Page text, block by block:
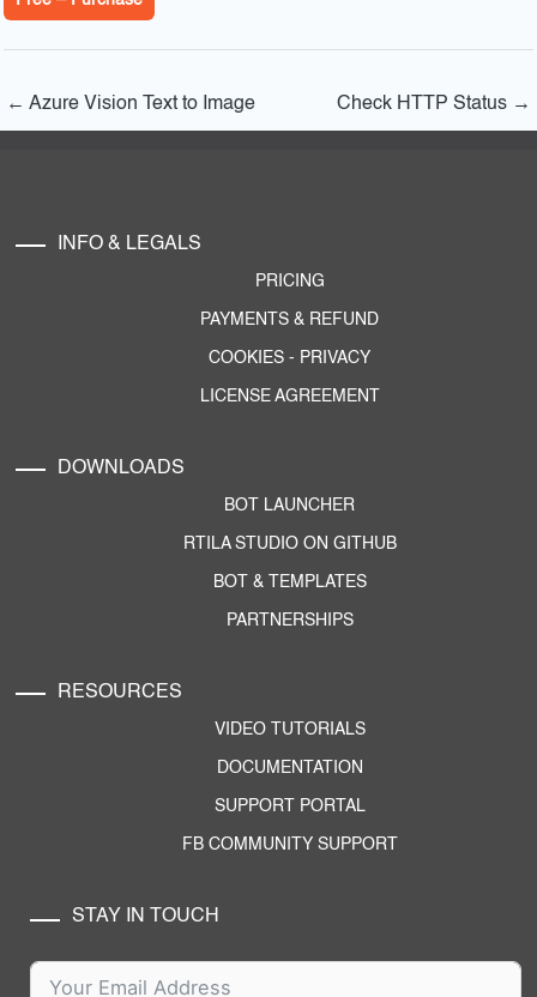
← Azure Vision Text to Image Check HTTP Status →
INFO & LEGALS
PRICING
PAYMENTS & REFUND
COOKIES - PRIVACY
LICENSE AGREEMENT
DOWNLOADS
BOT LAUNCHER
RTILA STUDIO ON GITHUB
BOT & TEMPLATES
PARTNERSHIPS
RESOURCES
VIDEO TUTORIALS
DOCUMENTATION
SUPPORT PORTAL
FB COMMUNITY SUPPORT
STAY IN TOUCH